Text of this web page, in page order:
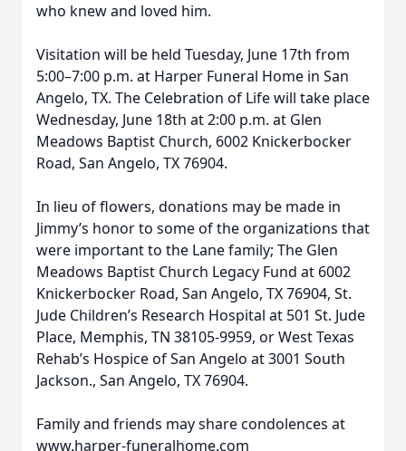
who knew and loved him.
Visitation will be held Tuesday, June 17th from
5:00–7:00 p.m. at Harper Funeral Home in San
Angelo, TX. The Celebration of Life will take place
Wednesday, June 18th at 2:00 p.m. at Glen
Meadows Baptist Church, 6002 Knickerbocker
Road, San Angelo, TX 76904.
In lieu of flowers, donations may be made in
Jimmy’s honor to some of the organizations that
were important to the Lane family; The Glen
Meadows Baptist Church Legacy Fund at 6002
Knickerbocker Road, San Angelo, TX 76904, St.
Jude Children’s Research Hospital at 501 St. Jude
Place, Memphis, TN 38105-9959, or West Texas
Rehab’s Hospice of San Angelo at 3001 South
Jackson., San Angelo, TX 76904.
Family and friends may share condolences at
www.harper-funeralhome.com